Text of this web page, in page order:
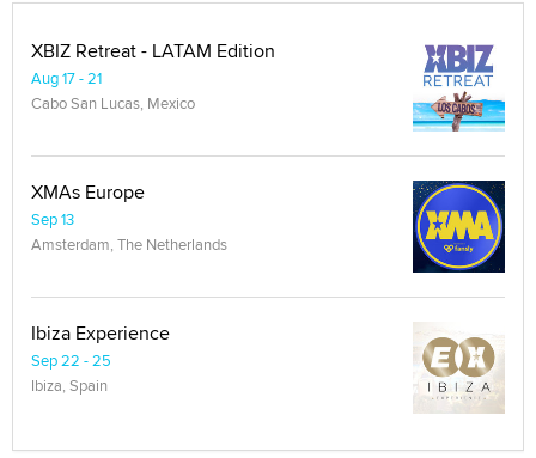
XBIZ Retreat - LATAM Edition
Aug 17 - 21
Cabo San Lucas, Mexico
XMAs Europe
Sep 13
Amsterdam, The Netherlands
Ibiza Experience
Sep 22 - 25
Ibiza, Spain